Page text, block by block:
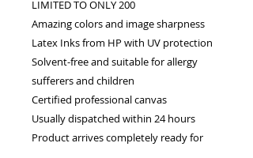
LIMITED TO ONLY 200
Amazing colors and image sharpness
Latex Inks from HP with UV protection
Solvent-free and suitable for allergy
sufferers and children
Certified professional canvas
Usually dispatched within 24 hours
Product arrives completely ready for